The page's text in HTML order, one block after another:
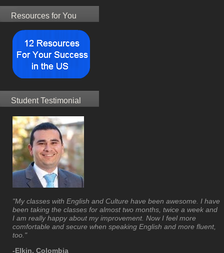
Resources for You
Student Testimonial
"My classes with English and Culture have been awesome. I have
been taking the classes for almost two months, twice a week and
I am really happy about my improvement. Now I feel more
comfortable and secure when speaking English and more fluent,
too."
-Elkin, Colombia